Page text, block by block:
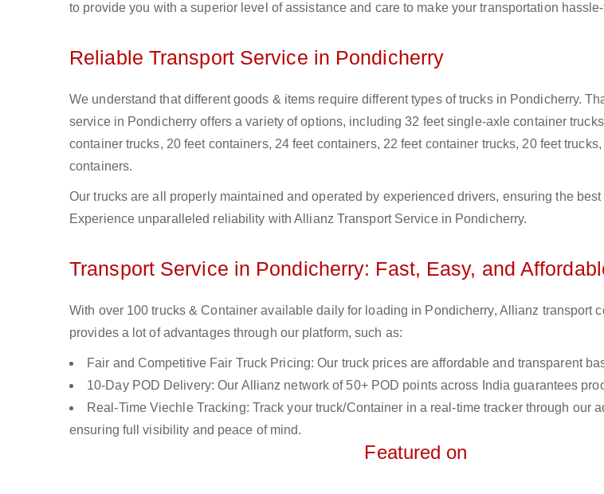
to provide you with a superior level of assistance and care to make your transportation
Reliable Transport Service in Pondicherry
We understand that different goods & items require different types of trucks in Pondicherry.
service in Pondicherry offers a variety of options, including 32 feet single-axle container
container trucks, 20 feet containers, 24 feet containers, 22 feet container trucks, 20 feet
containers.
Our trucks are all properly maintained and operated by experienced drivers, ensuring the
Experience unparalleled reliability with Allianz Transport Service in Pondicherry.
Transport Service in Pondicherry: Fast, Easy, and
With over 100 trucks & Container available daily for loading in Pondicherry, Allianz transport
provides a lot of advantages through our platform, such as:
Fair and Competitive Fair Truck Pricing: Our truck prices are affordable and transparent
10-Day POD Delivery: Our Allianz network of 50+ POD points across India guarantees
Real-Time Viechle Tracking: Track your truck/Container in a real-time tracker through our
ensuring full visibility and peace of mind.
Featured on